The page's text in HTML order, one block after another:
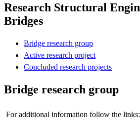
Research Structural
Bridges
Bridge research group
Active research project
Concluded research projects
Bridge research group
For additional information follow the links: